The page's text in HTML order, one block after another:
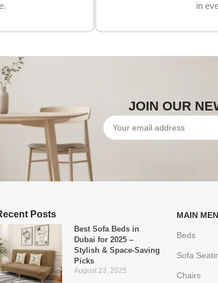
in
JOIN OUR
Posts
Best Sofa Beds in
Dubai for 2025 –
Stylish & Space-Saving
Picks
August 23, 2025
MAIN
Beds
Sofa
Chairs